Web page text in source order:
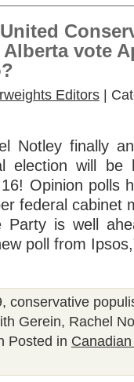
vote
Editors |
Notley finally
election will
Opinion polls
federal cabinet
Party is well
poll from
, conservative
Gerein, Rachel
Posted in